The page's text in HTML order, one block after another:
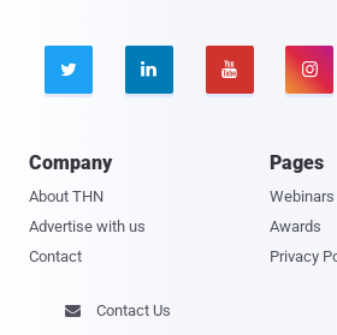
   
Company
About THN
Advertise with us
Contact
Pages
Webinars
Awards
Privacy
 Contact Us